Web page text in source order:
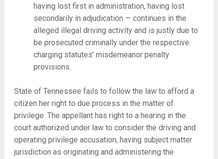
having lost first in administration, having lost
secondarily in adjudication — continues in the
alleged illegal driving activity and is justly due to
be prosecuted criminally under the respective
charging statutes’ misdemeanor penalty
provisions.
State of Tennessee fails to follow the law to afford a
citizen her right to due process in the matter of
privilege. The appellant has right to a hearing in the
court authorized under law to consider the driving and
operating privilege accusation, having subject matter
jurisdiction as originating and administering the